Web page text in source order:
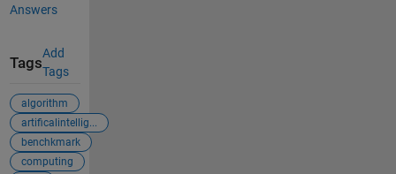
Answers
Tags
Add
Tags
algorithm
artificalintellig...
benchkmark
computing